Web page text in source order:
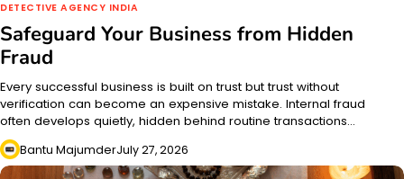
DETECTIVE AGENCY INDIA
Safeguard Your Business from Hidden
Fraud
Every successful business is built on trust but trust without
verification can become an expensive mistake. Internal fraud
often develops quietly, hidden behind routine transactions…
Bantu MajumderJuly 27, 2026